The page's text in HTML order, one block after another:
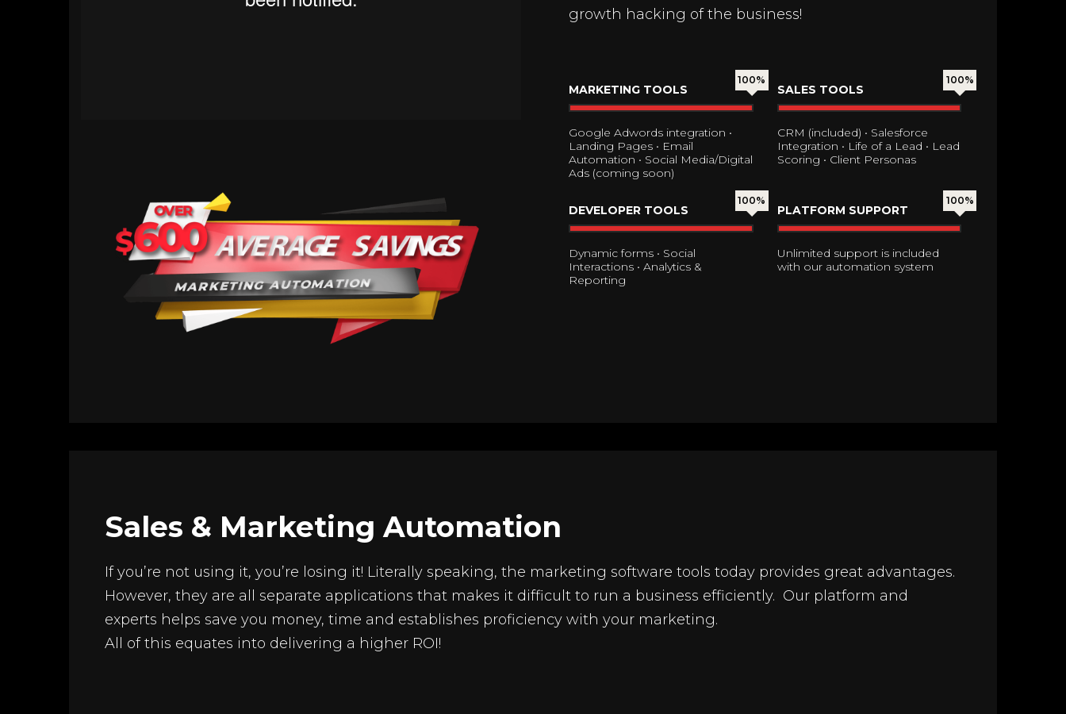
growth hacking of the business!
MARKETING TOOLS
100%
Google Adwords integration •
Landing Pages • Email
Automation • Social Media/Digital
Ads (coming soon)
SALES TOOLS
100%
CRM (included) • Salesforce
Integration • Life of a Lead • Lead
Scoring • Client Personas
DEVELOPER TOOLS
100%
Dynamic forms • Social
Interactions • Analytics &
Reporting
PLATFORM SUPPORT
100%
Unlimited support is included
with our automation system
Sales & Marketing Automation
If you’re not using it, you’re losing it! Literally speaking, the marketing software tools today provides great advantages.
However, they are all separate applications that makes it difficult to run a business efficiently. Our platform and
experts helps save you money, time and establishes proficiency with your marketing.
All of this equates into delivering a higher ROI!